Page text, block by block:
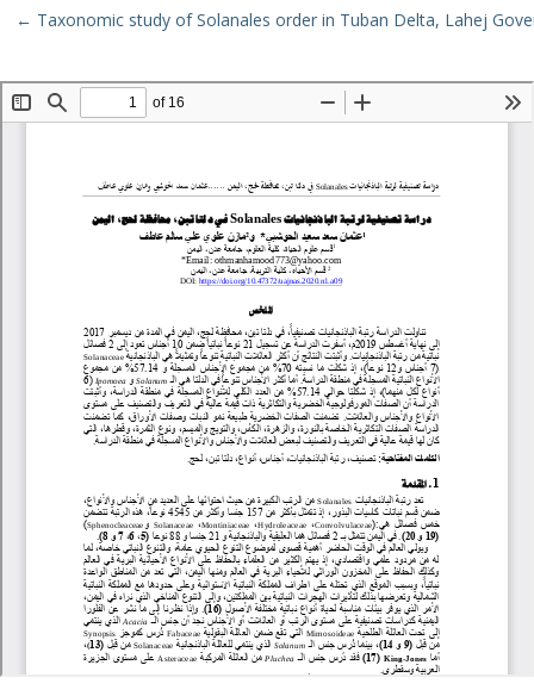
← Return to Article Details
Taxonomic study of Solanales order in Tuban Delta, Lahej